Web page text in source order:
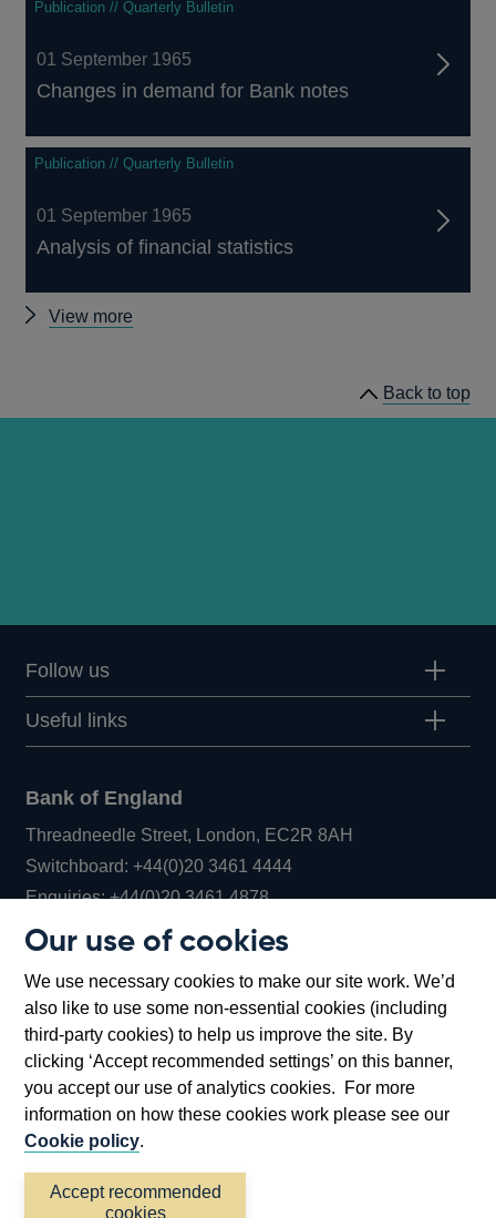
Our use of cookies
We use necessary cookies to make our site work. We’d
also like to use some non-essential cookies (including
third-party cookies) to help us improve the site. By
clicking ‘Accept recommended settings’ on this banner,
you accept our use of analytics cookies. For more
information on how these cookies work please see our
Cookie policy.
Accept recommended
cookies
Publication // Quarterly Bulletin
01 September 1965
Changes in demand for Bank notes
Publication // Quarterly Bulletin
01 September 1965
Analysis of financial statistics
View more
Q3
Back to top
Follow us
Useful links
Bank of England
Threadneedle Street, London, EC2R 8AH
Switchboard:+44(0)20 3461 4444Opens
in
window
Enquiries:+44(0)20 3461 4878Opens
new
window
Bartholomew Lane, London, EC2R 8AH